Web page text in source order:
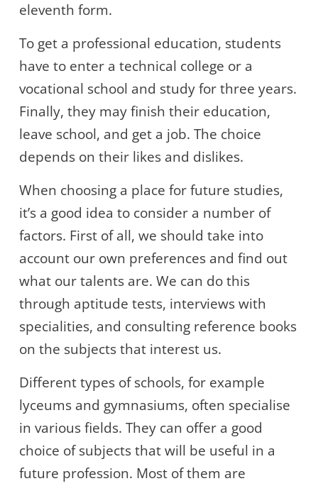
eleventh form.
To get a professional education, students
have to enter a technical college or a
vocational school and study for three years.
Finally, they may finish their education,
leave school, and get a job. The choice
depends on their likes and dislikes.
When choosing a place for future studies,
it’s a good idea to consider a number of
factors. First of all, we should take into
account our own preferences and find out
what our talents are. We can do this
through aptitude tests, interviews with
specialities, and consulting reference books
on the subjects that interest us.
Different types of schools, for example
lyceums and gymnasiums, often specialise
in various fields. They can offer a good
choice of subjects that will be useful in a
future profession. Most of them are